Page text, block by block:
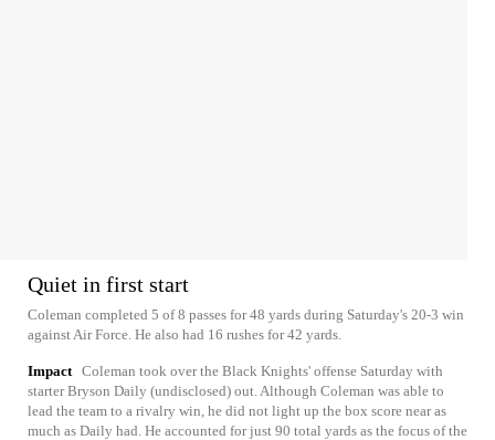
Quiet in first start
Coleman completed 5 of 8 passes for 48 yards during Saturday's 20-3 win
against Air Force. He also had 16 rushes for 42 yards.
Impact Coleman took over the Black Knights' offense Saturday with
starter Bryson Daily (undisclosed) out. Although Coleman was able to
lead the team to a rivalry win, he did not light up the box score near as
much as Daily had. He accounted for just 90 total yards as the focus of the